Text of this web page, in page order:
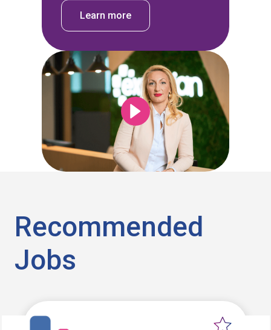
Learn more
Recommended
Jobs